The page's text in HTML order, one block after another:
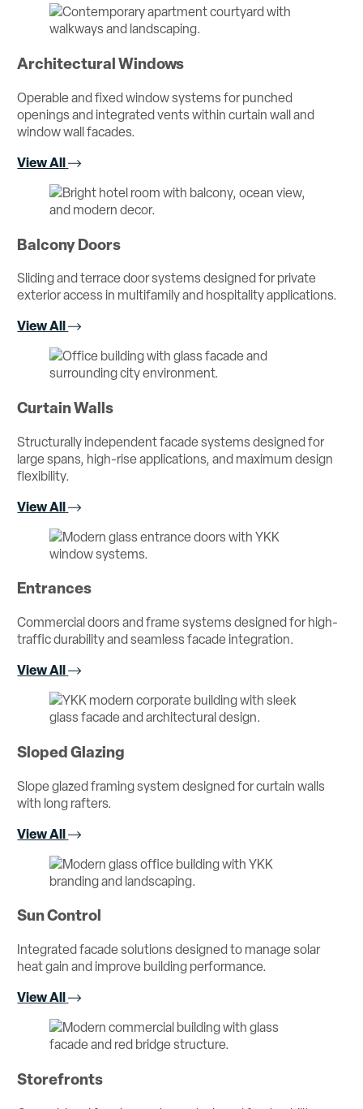
Architectural Windows
Operable and fixed window systems for punched
openings and integrated vents within curtain wall and
window wall facades.
View All
Balcony Doors
Sliding and terrace door systems designed for private
exterior access in multifamily and hospitality applications.
View All
Curtain Walls
Structurally independent facade systems designed for
large spans, high-rise applications, and maximum design
flexibility.
View All
Entrances
Commercial doors and frame systems designed for high-
traffic durability and seamless facade integration.
View All
Sloped Glazing
Slope glazed framing system designed for curtain walls
with long rafters.
View All
Sun Control
Integrated facade solutions designed to manage solar
heat gain and improve building performance.
View All
Storefronts